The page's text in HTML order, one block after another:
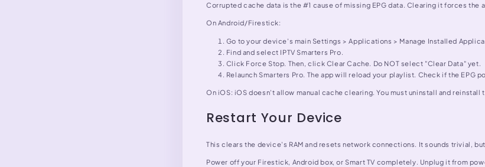
Corrupted cache data is the #1 cause of missing EPG data. Clearing it forces the
On Android/Firestick:
Go to your device's main Settings > Applications > Manage Installed
Find and select IPTV Smarters Pro.
Click Force Stop. Then, click Clear Cache. Do NOT select "Clear Data" yet.
Relaunch Smarters Pro. The app will reload your playlist. Check if the EPG
On iOS: iOS doesn't allow manual cache clearing. You must uninstall and reinstall
Restart Your Device
This clears the device's RAM and resets network connections. It sounds trivial,
Power off your Firestick, Android box, or Smart TV completely. Unplug it from